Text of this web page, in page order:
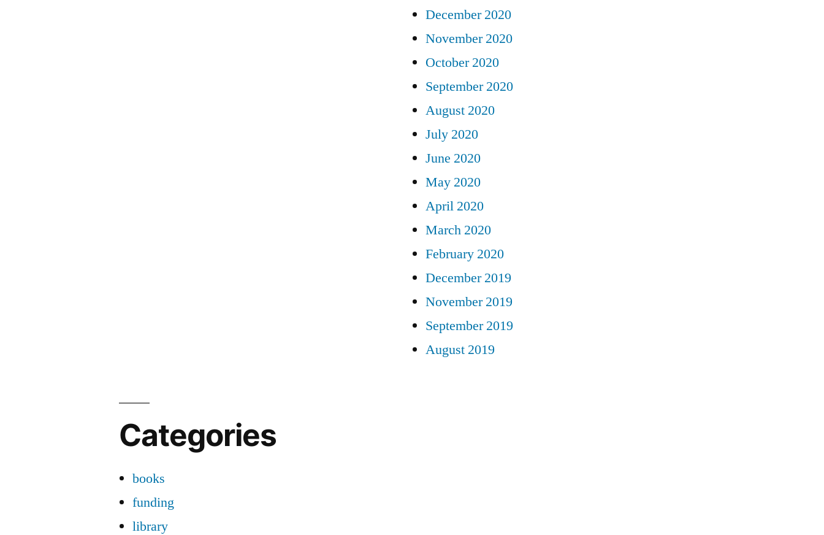
December 2020
November 2020
October 2020
September 2020
August 2020
July 2020
June 2020
May 2020
April 2020
March 2020
February 2020
December 2019
November 2019
September 2019
August 2019
Categories
books
funding
library